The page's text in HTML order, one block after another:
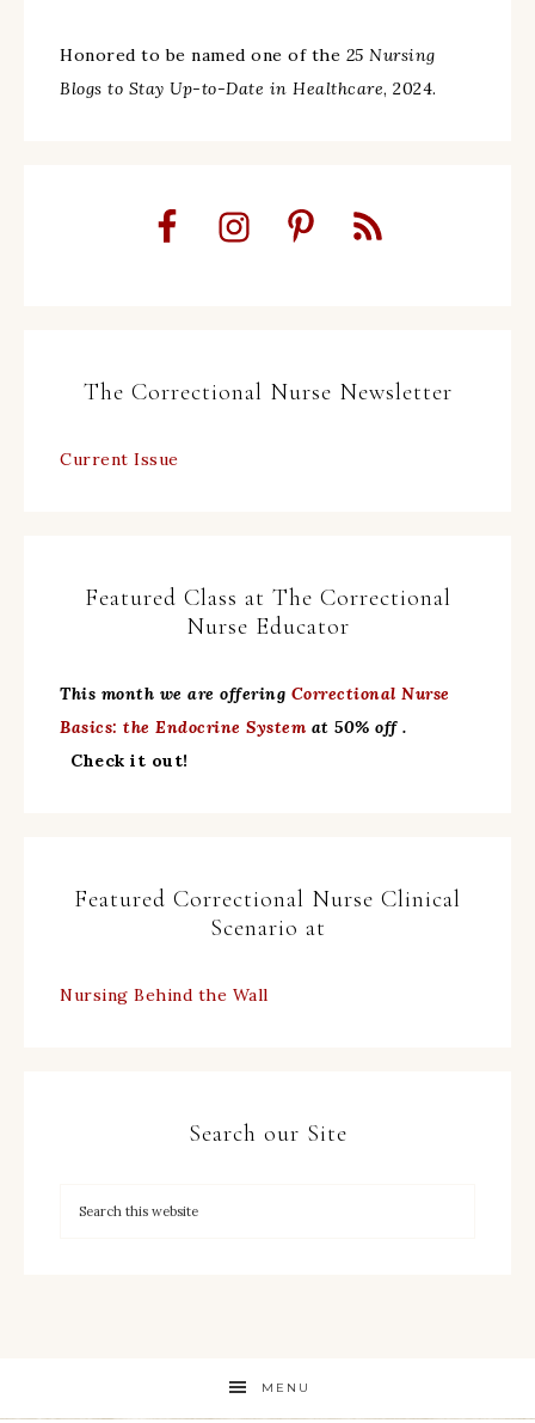
Honored to be named one of the 25 Nursing
Blogs to Stay Up-to-Date in Healthcare, 2024.
The Correctional Nurse Newsletter
Current Issue
Featured Class at The Correctional
Nurse Educator
This month we are offering Correctional Nurse
Basics: the Endocrine System at 50% off .
Check it out!
Featured Correctional Nurse Clinical
Scenario at
Nursing Behind the Wall
Search our Site
MENU